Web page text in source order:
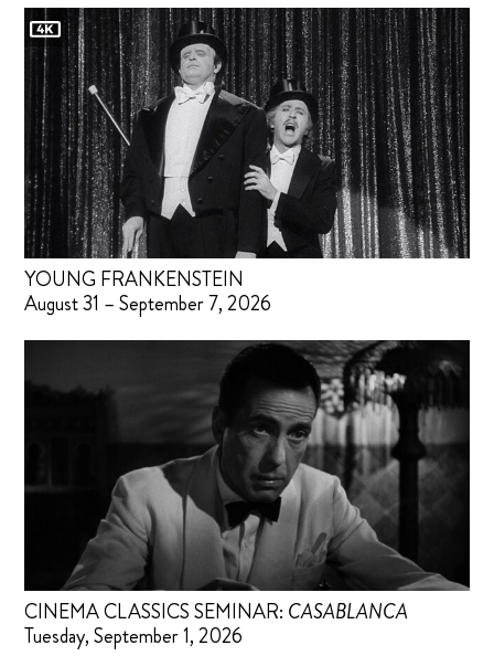
YOUNG FRANKENSTEIN
August 31 – September 7, 2026
CINEMA CLASSICS SEMINAR: CASABLANCA
Tuesday, September 1, 2026